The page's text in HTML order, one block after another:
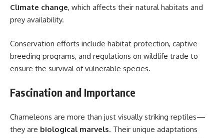
Climate change, which affects their natural habitats and
prey availability.
Conservation efforts include habitat protection, captive
breeding programs, and regulations on wildlife trade to
ensure the survival of vulnerable species.
Fascination and Importance
Chameleons are more than just visually striking reptiles—
they are biological marvels. Their unique adaptations